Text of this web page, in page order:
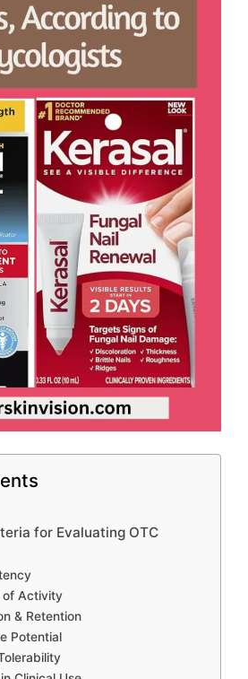
for Evaluating OTC
of Activity
& Retention
Potential